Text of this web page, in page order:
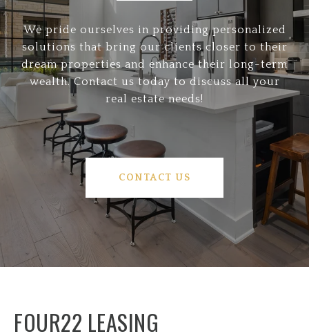
We pride ourselves in providing personalized
solutions that bring our clients closer to their
dream properties and enhance their long-term
wealth. Contact us today to discuss all your
real estate needs!
CONTACT US
FOUR22 LEASING